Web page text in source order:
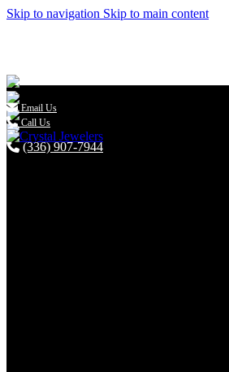
Skip to navigation Skip to main content
(336) 907-7944
 Email Us
Call Us